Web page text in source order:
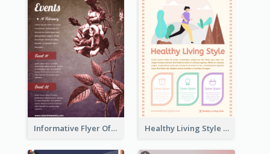
Informative Flyer Of Valentine Activities In Dark Colour Tone Healthy Living Style Flyer In Warm Colour Tone